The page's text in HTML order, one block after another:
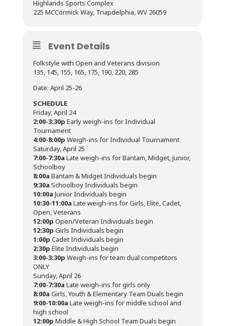
Highlands Sports Complex
225 MCCormick Way, Triapdelphia, WV 26059
Event Details
Folkstyle with Open and Veterans division
135, 145, 155, 165, 175, 190, 220, 285
Date: April 25-26
SCHEDULE
Friday, April 24
2:00-3:30p Early weigh-ins for Individual
Tournament
4:00-8:00p Weigh-ins for Individual Tournament
Saturday, April 25
7:00-7:30a Late weigh-ins for Bantam, Midget, Junior,
Schoolboy
8:00a Bantam & Midget Individuals begin
9:30a Schoolboy Individuals begin
10:00a Junior Individuals begin
10:30-11:00a Late weigh-ins for Girls, Elite, Cadet,
Open, Veterans
12:00p Open/Veteran Individuals begin
12:30p Girls Individuals begin
1:00p Cadet Individuals begin
2:30p Elite Individuals begin
3:00-3:30p Weigh-ins for team dual competitors
ONLY
Sunday, April 26
7:00-7:30a Late weigh-ins for girls only
8:00a Girls, Youth & Elementary Team Duals begin
9:00-10:00a Late weigh-ins for middle school and
high school
12:00p Middle & High School Team Duals begin